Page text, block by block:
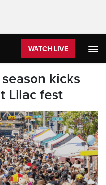
WATCH LIVE
kicks
Lilac fest